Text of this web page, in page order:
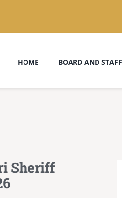
HOME BOARD AND STAFF
Sheriff